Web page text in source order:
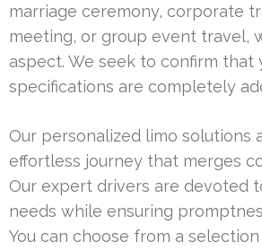
marriage ceremony, corporate
meeting, or group event travel,
aspect. We seek to confirm that
specifications are completely
Our personalized limo solutions
effortless journey that merges
Our expert drivers are devoted
needs while ensuring
You can choose from a